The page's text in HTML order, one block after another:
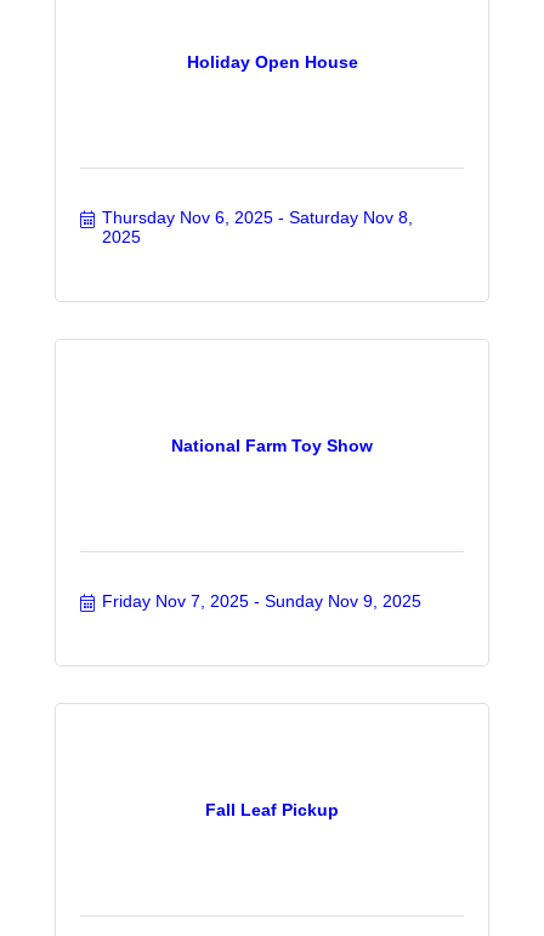
Holiday Open House
Thursday Nov 6, 2025
Saturday Nov 8,
2025
National Farm Toy Show
Friday Nov 7, 2025 Sunday Nov 9, 2025
Fall Leaf Pickup